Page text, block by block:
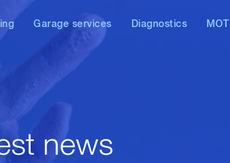
Garage services
Air conditioning service
DPF repair & cleaning
Brake check & repair
Diagnostics MOT
news